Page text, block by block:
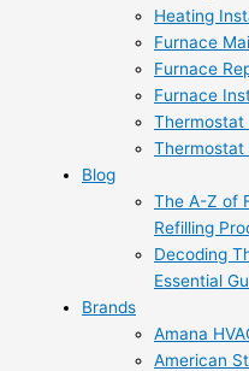
Heating
Furnace
Furnace
Furnace
Thermostat
Thermostat
Blog
The A-Z of
Refilling
Decoding
Essential
Brands
Amana
American